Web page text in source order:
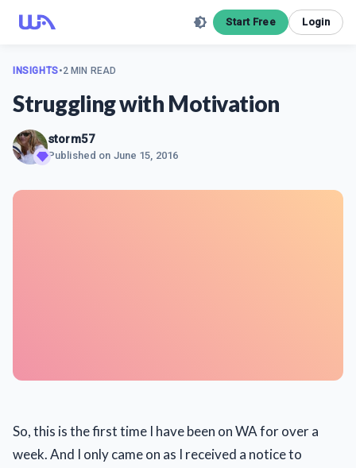
Start Free Login
INSIGHTS•2 MIN READ
Struggling with Motivation
storm57
Published on June 15, 2016
So, this is the first time I have been on WA for over a
week. And I only came on as I received a notice to